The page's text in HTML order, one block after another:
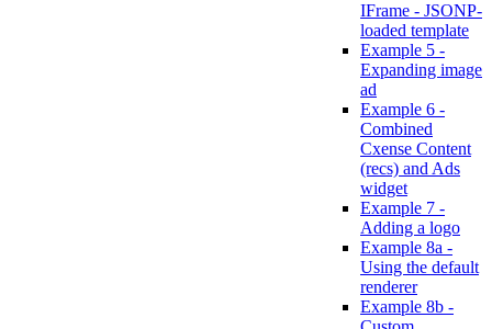
IFrame - JSONP-
loaded template
Example 5 -
Expanding image
ad
Example 6 -
Combined
Cxense Content
(recs) and Ads
widget
Example 7 -
Adding a logo
Example 8a -
Using the default
renderer
Example 8b -